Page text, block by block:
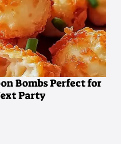
Bombs Perfect for
Party